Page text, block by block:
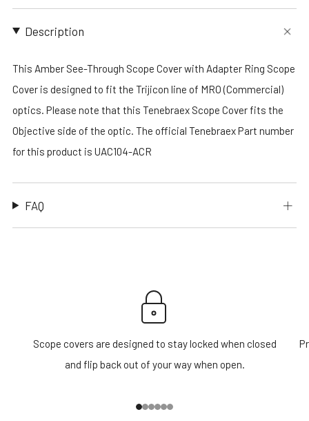
Description
This Amber See-Through Scope Cover with Adapter Ring Scope
Cover is designed to fit the Trijicon line of MRO (Commercial)
optics. Please note that this Tenebraex Scope Cover fits the
Objective side of the optic. The official Tenebraex Part number
for this product is UAC104-ACR
FAQ
Scope covers are designed to stay locked when closed
and flip back out of your way when open.